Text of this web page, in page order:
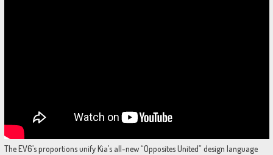
The EV6’s proportions unify Kia’s all-new “Opposites United” design language